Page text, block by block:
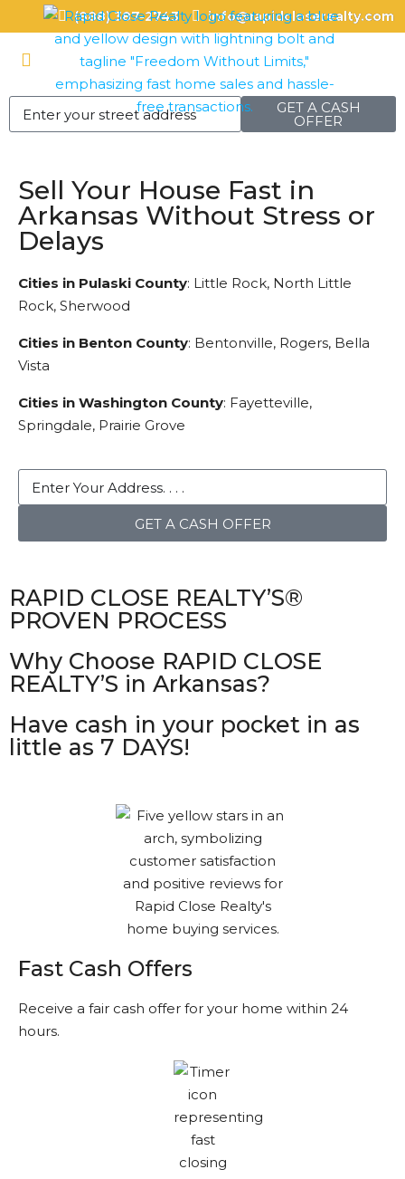
(888) 387-2743 info@rapidcloserealty.com
GET A CASH
OFFER
Sell Your House Fast in
Arkansas Without Stress or
Delays
Cities in Pulaski County: Little Rock, North Little
Rock, Sherwood
Cities in Benton County: Bentonville, Rogers, Bella
Vista
Cities in Washington County: Fayetteville,
Springdale, Prairie Grove
GET A CASH OFFER
RAPID CLOSE REALTY’S®
PROVEN PROCESS
Why Choose RAPID CLOSE
REALTY’S in Arkansas?
Have cash in your pocket in as
little as 7 DAYS!
Fast Cash Offers
Receive a fair cash offer for your home within 24
hours.